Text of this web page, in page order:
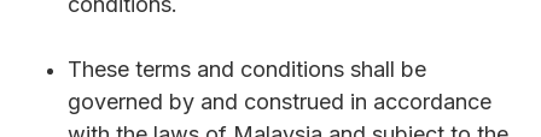
These terms and conditions shall be
governed by and construed in accordance